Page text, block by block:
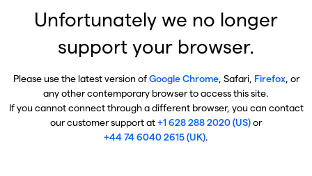
Unfortunately we no longer
support your browser.
Please use the latest version ofGoogle Chrome, Safari, Firefox, or
any other contemporary browser to access this site.
If you cannot connect through a different browser, you can contact
our customer support at+1 628 288 2020 (US)or
+44 74 6040 2615 (UK).